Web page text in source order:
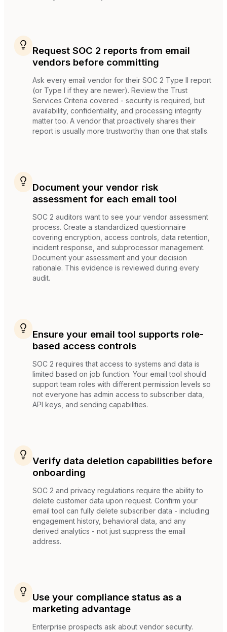
Request SOC 2 reports from email
vendors before committing
Ask every email vendor for their SOC 2 Type II report
(or Type I if they are newer). Review the Trust
Services Criteria covered - security is required, but
availability, confidentiality, and processing integrity
matter too. A vendor that proactively shares their
report is usually more trustworthy than one that stalls.
Document your vendor risk
assessment for each email tool
SOC 2 auditors want to see your vendor assessment
process. Create a standardized questionnaire
covering encryption, access controls, data retention,
incident response, and subprocessor management.
Document your assessment and your decision
rationale. This evidence is reviewed during every
audit.
Ensure your email tool supports role-
based access controls
SOC 2 requires that access to systems and data is
limited based on job function. Your email tool should
support team roles with different permission levels so
not everyone has admin access to subscriber data,
API keys, and sending capabilities.
Verify data deletion capabilities before
onboarding
SOC 2 and privacy regulations require the ability to
delete customer data upon request. Confirm your
email tool can fully delete subscriber data - including
engagement history, behavioral data, and any
derived analytics - not just suppress the email
address.
Use your compliance status as a
marketing advantage
Enterprise prospects ask about vendor security.